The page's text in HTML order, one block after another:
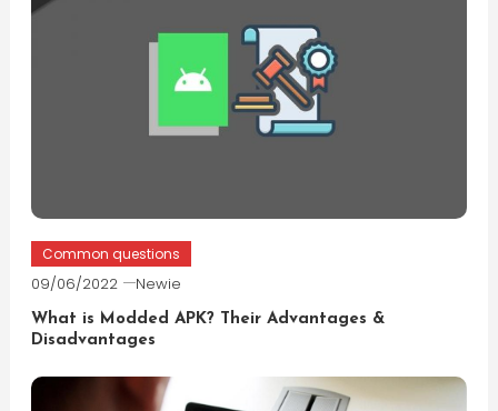
Common questions
09/06/2022 Newie
What is Modded APK? Their Advantages &
Disadvantages